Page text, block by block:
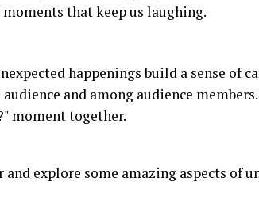
that keep us laughing.
happenings build a sense of
and among audience
moment together.
and explore some amazing aspects of